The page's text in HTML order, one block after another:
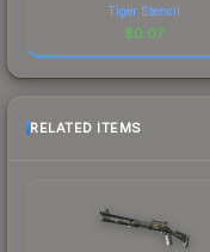
Tiger Stencil
$0.07
RELATED ITEMS